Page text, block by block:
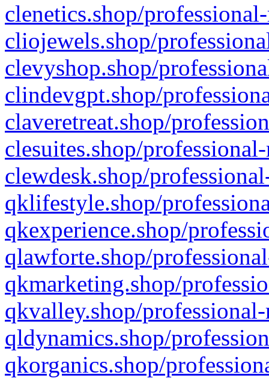
clenetics.shop/
cliojewels.shop/
clevyshop.shop/
clindevgpt.shop/
claveretreat.shop/
clesuites.shop/
clewdesk.shop/
qklifestyle.shop/
qkexperience.shop/
qlawforte.shop/
qkmarketing.shop/
qkvalley.shop/
qldynamics.shop/
qkorganics.shop/